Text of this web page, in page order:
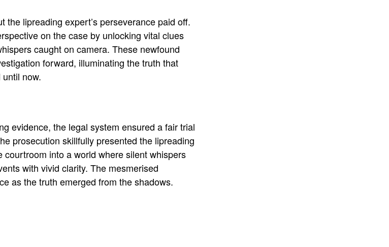
the lipreading expert’s perseverance paid off.
on the case by unlocking vital clues
caught on camera. These newfound
forward, illuminating the truth that
now.
evidence, the legal system ensured a fair trial
prosecution skillfully presented the lipreading
courtroom into a world where silent whispers
with vivid clarity. The mesmerised
as the truth emerged from the shadows.